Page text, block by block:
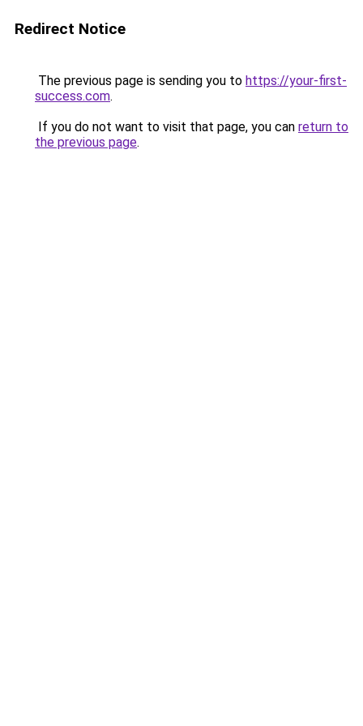
Redirect Notice
The previous page is sending you to https://your-first-
success.com.
If you do not want to visit that page, you can return to
the previous page.